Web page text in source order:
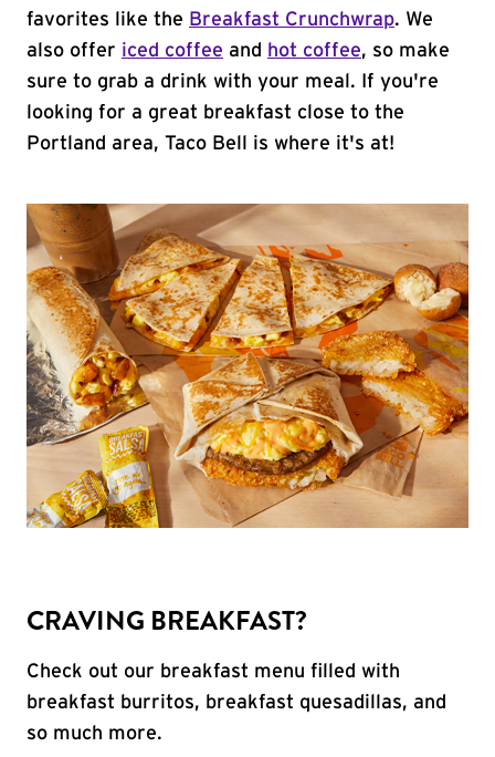
favorites like the Breakfast Crunchwrap. We
also offer iced coffee and hot coffee, so make
sure to grab a drink with your meal. If you're
looking for a great breakfast close to the
Portland area, Taco Bell is where it's at!
CRAVING BREAKFAST?
Check out our breakfast menu filled with
breakfast burritos, breakfast quesadillas, and
so much more.